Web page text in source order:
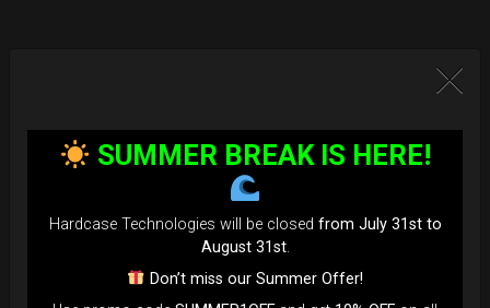
SUMMER BREAK IS HERE!
Hardcase Technologies will be closed from July 31st to
August 31st.
Don’t miss our Summer Offer!